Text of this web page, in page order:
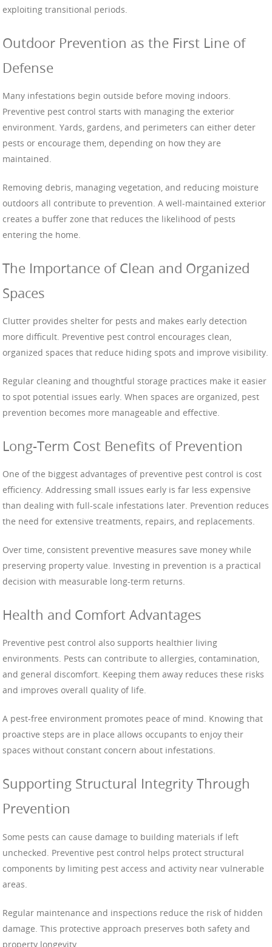
exploiting transitional periods.
Outdoor Prevention as the First Line of
Defense
Many infestations begin outside before moving indoors.
Preventive pest control starts with managing the exterior
environment. Yards, gardens, and perimeters can either deter
pests or encourage them, depending on how they are
maintained.
Removing debris, managing vegetation, and reducing moisture
outdoors all contribute to prevention. A well-maintained exterior
creates a buffer zone that reduces the likelihood of pests
entering the home.
The Importance of Clean and Organized
Spaces
Clutter provides shelter for pests and makes early detection
more difficult. Preventive pest control encourages clean,
organized spaces that reduce hiding spots and improve visibility.
Regular cleaning and thoughtful storage practices make it easier
to spot potential issues early. When spaces are organized, pest
prevention becomes more manageable and effective.
Long-Term Cost Benefits of Prevention
One of the biggest advantages of preventive pest control is cost
efficiency. Addressing small issues early is far less expensive
than dealing with full-scale infestations later. Prevention reduces
the need for extensive treatments, repairs, and replacements.
Over time, consistent preventive measures save money while
preserving property value. Investing in prevention is a practical
decision with measurable long-term returns.
Health and Comfort Advantages
Preventive pest control also supports healthier living
environments. Pests can contribute to allergies, contamination,
and general discomfort. Keeping them away reduces these risks
and improves overall quality of life.
A pest-free environment promotes peace of mind. Knowing that
proactive steps are in place allows occupants to enjoy their
spaces without constant concern about infestations.
Supporting Structural Integrity Through
Prevention
Some pests can cause damage to building materials if left
unchecked. Preventive pest control helps protect structural
components by limiting pest access and activity near vulnerable
areas.
Regular maintenance and inspections reduce the risk of hidden
damage. This protective approach preserves both safety and
property longevity.